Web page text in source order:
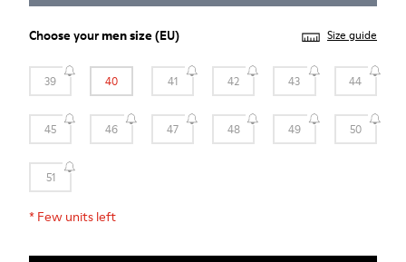
Choose yourmen size(EU) Size guide
39 40 41 42 43 44
45 46 47 48 49 50
51
* Few units left